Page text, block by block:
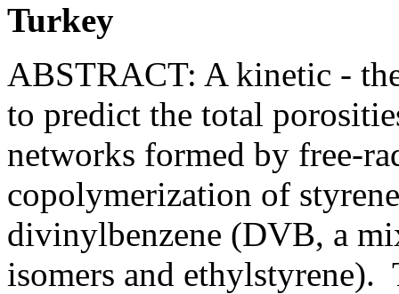
Turkey
ABSTRACT: A kinetic -
to predict the total
networks formed by free-
copolymerization of
divinylbenzene (DVB, a
isomers and